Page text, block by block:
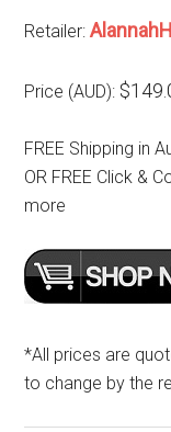
Retailer:
Price (AUD):
FREE Shipping in
OR FREE Click &
more
*All prices are
to change by the